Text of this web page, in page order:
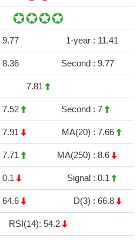
9.77 1-year : 11.41
8.36 Second : 9.77
7.81
7.52 Second : 7
7.91 MA(20) : 7.66
7.71 MA(250) : 8.6
0.1 Signal : 0.1
64.6 D(3) : 66.8
RSI(14): 54.2